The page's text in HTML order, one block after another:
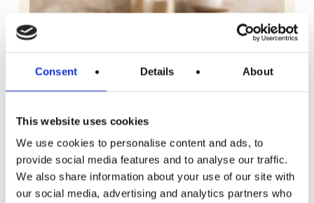
Consent Details About
This website uses cookies
We use cookies to personalise content and ads, to
provide social media features and to analyse our traffic.
We also share information about your use of our site with
our social media, advertising and analytics partners who